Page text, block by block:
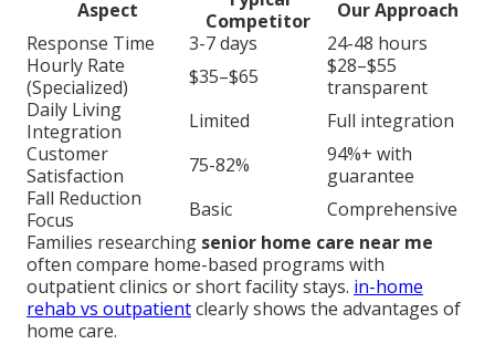
Aspect
Competitor
Our Approach
Response Time
3-7 days
24-48 hours
Hourly Rate
(Specialized)
$35–$65
$28–$55
transparent
Daily Living
Integration
Limited
Full integration
Customer
Satisfaction
75-82%
94%+ with
guarantee
Fall Reduction
Focus
Basic
Comprehensive
Families researching senior home care near me
often compare home-based programs with
outpatient clinics or short facility stays. in-home
rehab vs outpatientclearly shows the advantages of
home care.